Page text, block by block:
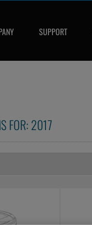
SUPPORT
FOR:2017